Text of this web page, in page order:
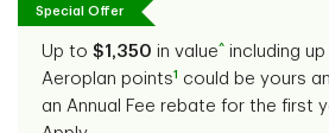
Special Offer
Up to $1,350 in value^ including
Aeroplan points1
could be yours
an Annual Fee rebate for the first